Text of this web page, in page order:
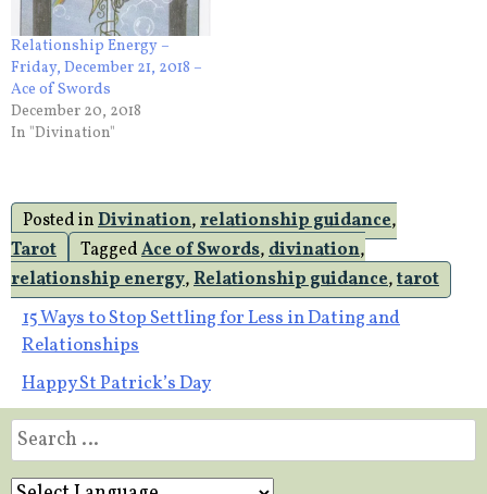
Relationship Energy –
Friday, December 21, 2018 –
Ace of Swords
December 20, 2018
In "Divination"
Posted inDivination,relationship guidance,
Tarot
TaggedAce of Swords,divination,
relationship energy,Relationship guidance,tarot
Post
navigation
15 Ways to Stop Settling for Less in Dating and
Relationships
Happy St Patrick’s Day
Search
for: